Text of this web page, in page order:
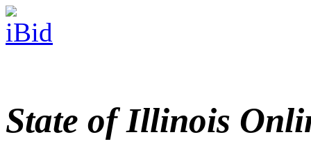
State of Illinois